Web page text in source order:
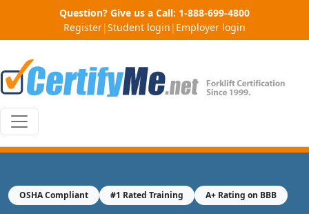
Question? Give us a Call: 1-888-699-4800
Register|Student login | Employer login
OSHA Compliant #1 Rated Training A+ Rating on BBB